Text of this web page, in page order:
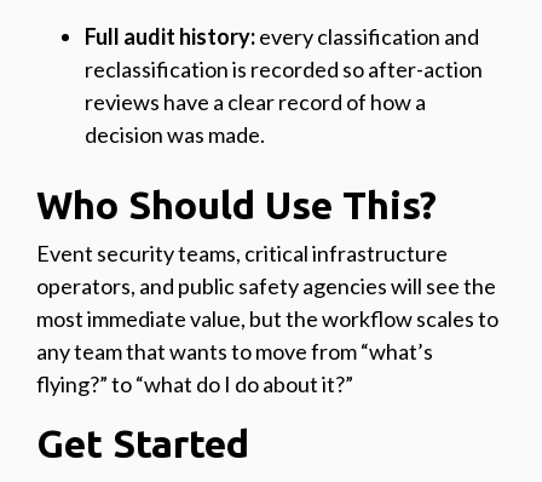
Full audit history:every classification and
reclassification is recorded so after-action
reviews have a clear record of how a
decision was made.
Who Should Use This?
Event security teams, critical infrastructure
operators, and public safety agencies will see the
most immediate value, but the workflow scales to
any team that wants to move from “what’s
flying?” to “what do I do about it?”
Get Started